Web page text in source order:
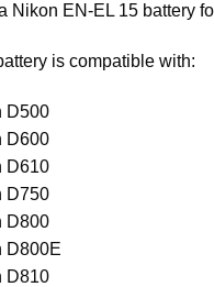
Nikon EN-EL 15 battery
is compatible with:
D500
D600
D610
D750
D800
D800E
D810